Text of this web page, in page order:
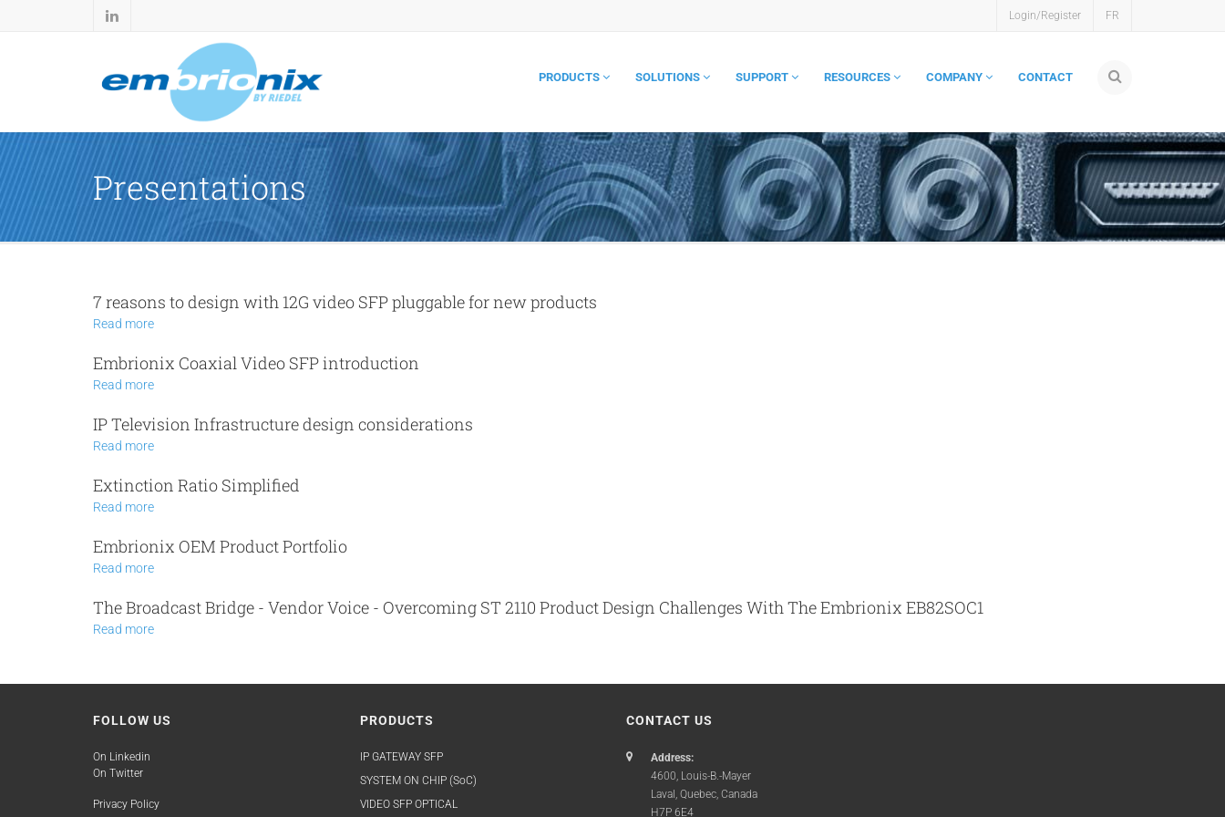
Login/Register FR
PRODUCTS SOLUTIONS SUPPORT RESOURCES COMPANY CONTACT
Presentations
7 reasons to design with 12G video SFP pluggable for new products
Read more
Embrionix Coaxial Video SFP introduction
Read more
IP Television Infrastructure design considerations
Read more
Extinction Ratio Simplified
Read more
Embrionix OEM Product Portfolio
Read more
The Broadcast Bridge - Vendor Voice - Overcoming ST 2110 Product Design Challenges With The Embrionix EB82SOC1
Read more
FOLLOW US
On Linkedin
On Twitter
Privacy Policy
PRODUCTS
IP GATEWAY SFP
SYSTEM ON CHIP (SoC)
VIDEO SFP OPTICAL
CONTACT US
Address:
4600, Louis-B.-Mayer
Laval, Quebec, Canada
H7P 6E4